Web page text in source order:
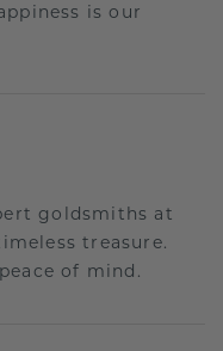
is our
goldsmiths at
treasure.
of mind.